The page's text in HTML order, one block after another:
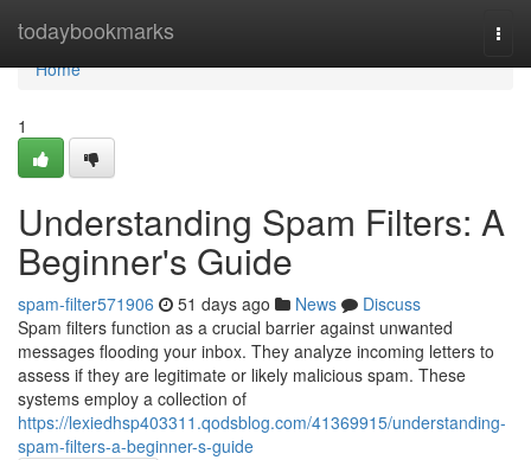
todaybookmarks
Home
Home
1
Understanding Spam Filters: A
Beginner's Guide
spam-filter571906 51 days ago News
Discuss
Spam filters function as a crucial barrier against unwanted
messages flooding your inbox. They analyze incoming letters to
assess if they are legitimate or likely malicious spam. These
systems employ a collection of
https://lexiedhsp403311.qodsblog.com/41369915/understanding-
spam-filters-a-beginner-s-guide